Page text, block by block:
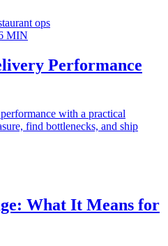
ops
MIN
Performance
with a practical
find bottlenecks, and ship
What It Means for